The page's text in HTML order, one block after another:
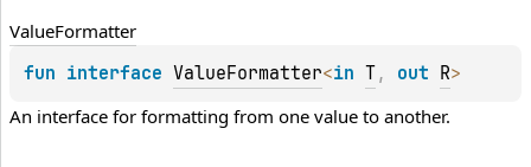
ValueFormatter
fun interface ValueFormatter<in T, out R>
An interface for formatting from one value to another.